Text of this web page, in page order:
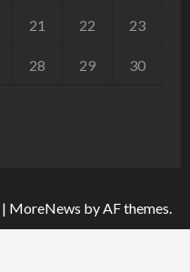
21 22 23
28 29 30
| MoreNews by AF themes.